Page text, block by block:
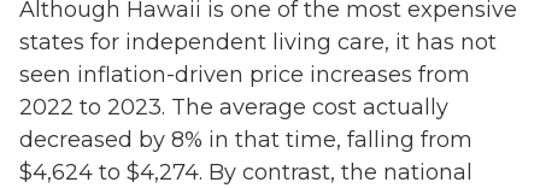
Although Hawaii is one of the most expensive
states for independent living care, it has not
seen inflation-driven price increases from
2022 to 2023. The average cost actually
decreased by 8% in that time, falling from
$4,624 to $4,274. By contrast, the national